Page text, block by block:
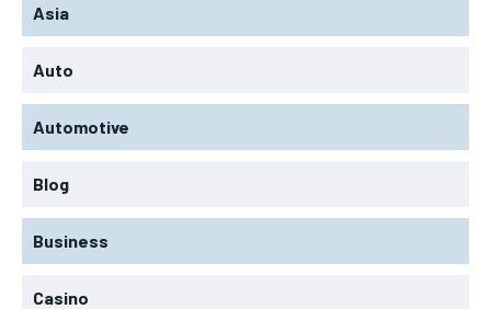
Asia
Auto
Automotive
Blog
Business
Casino